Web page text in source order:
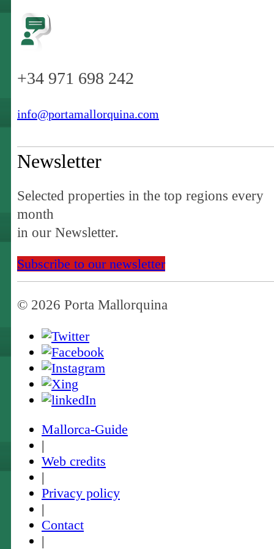
+34 971 698 242
info@portamallorquina.com
Newsletter
Selected properties in the top regions every
month
in our Newsletter.
Subscribe to our newsletter
© 2026 Porta Mallorquina
Mallorca-Guide
|
Web credits
|
Privacy policy
|
Contact
|